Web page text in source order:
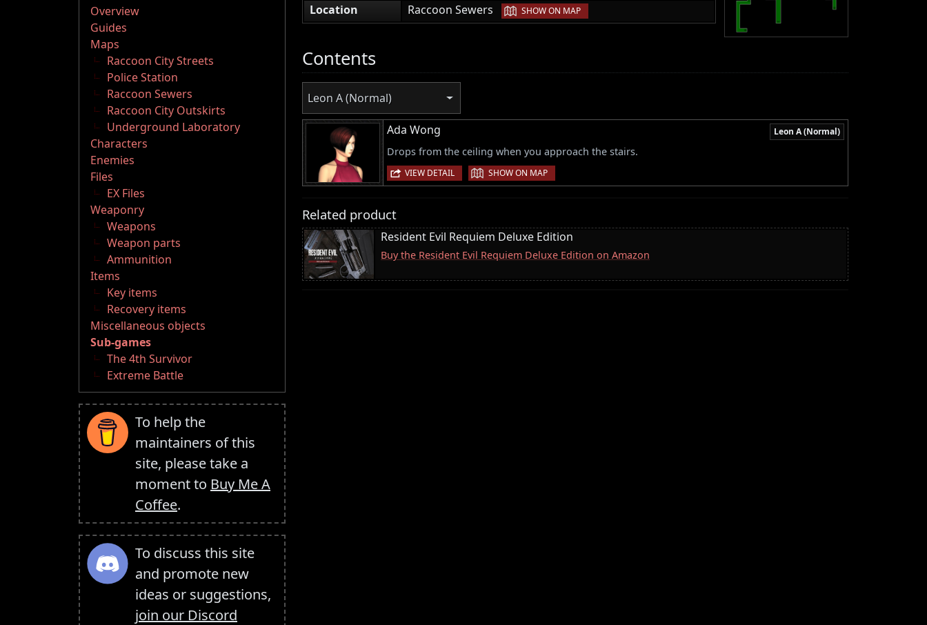
Overview
Guides
Maps
Raccoon City Streets
Police Station
Raccoon Sewers
Raccoon City Outskirts
Underground Laboratory
Characters
Enemies
Files
EX Files
Weaponry
Weapons
Weapon parts
Ammunition
Items
Key items
Recovery items
Miscellaneous objects
Sub-games
The 4th Survivor
Extreme Battle
To help the
maintainers of this
site, please take a
moment to Buy Me A
Coffee.
To discuss this site
and promote new
ideas or suggestions,
join our Discord
Location
Raccoon Sewers | SHOW ON MAP
Contents
Leon A (Normal)
Ada Wong Leon A (Normal)
Drops from the ceiling when you approach the stairs.
VIEW DETAIL | SHOW ON MAP
Related product
Resident Evil Requiem Deluxe Edition
Buy the Resident Evil Requiem Deluxe Edition on Amazon